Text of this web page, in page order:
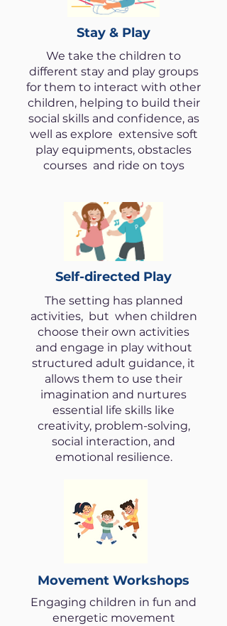
Stay & Play
We take the children to
different stay and play groups
for them to interact with other
children, helping to build their
social skills and confidence, as
well as explore extensive soft
play equipments, obstacles
courses and ride on toys
Self-directed Play
The setting has planned
activities, but when children
choose their own activities
and engage in play without
structured adult guidance, it
allows them to use their
imagination and nurtures
essential life skills like
creativity, problem-solving,
social interaction, and
emotional resilience.
Movement Workshops
Engaging children in fun and
energetic movement